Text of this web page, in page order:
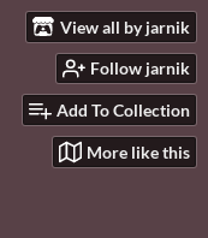
View all by jarnik
Follow jarnik
Add To Collection
More like this